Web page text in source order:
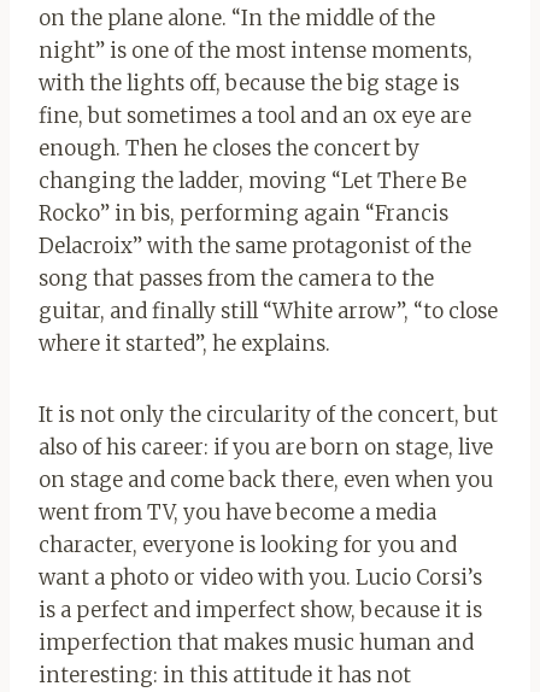
on the plane alone. “In the middle of the
night” is one of the most intense moments,
with the lights off, because the big stage is
fine, but sometimes a tool and an ox eye are
enough. Then he closes the concert by
changing the ladder, moving “Let There Be
Rocko” in bis, performing again “Francis
Delacroix” with the same protagonist of the
song that passes from the camera to the
guitar, and finally still “White arrow”, “to close
where it started”, he explains.
It is not only the circularity of the concert, but
also of his career: if you are born on stage, live
on stage and come back there, even when you
went from TV, you have become a media
character, everyone is looking for you and
want a photo or video with you. Lucio Corsi’s
is a perfect and imperfect show, because it is
imperfection that makes music human and
interesting: in this attitude it has not